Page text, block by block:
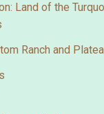
Land of the
Ranch and